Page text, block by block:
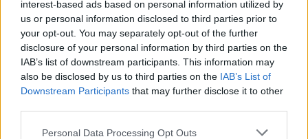
interest-based ads based on personal information utilized by
us or personal information disclosed to third parties prior to
your opt-out. You may separately opt-out of the further
disclosure of your personal information by third parties on the
IAB’s list of downstream participants. This information may
also be disclosed by us to third parties on the IAB’s List of
Downstream Participants that may further disclose it to other
Personal Data Processing Opt Outs
Alle Sender